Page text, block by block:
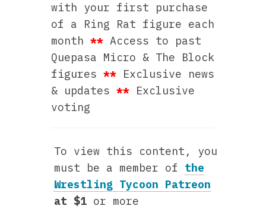
with your first purchase
of a Ring Rat figure each
month**Access to past
Quepasa Micro & The Block
figures** Exclusive news
& updates** Exclusive
voting
To view this content, you
must be a member of the
Wrestling Tycoon Patreon
at $1 or more